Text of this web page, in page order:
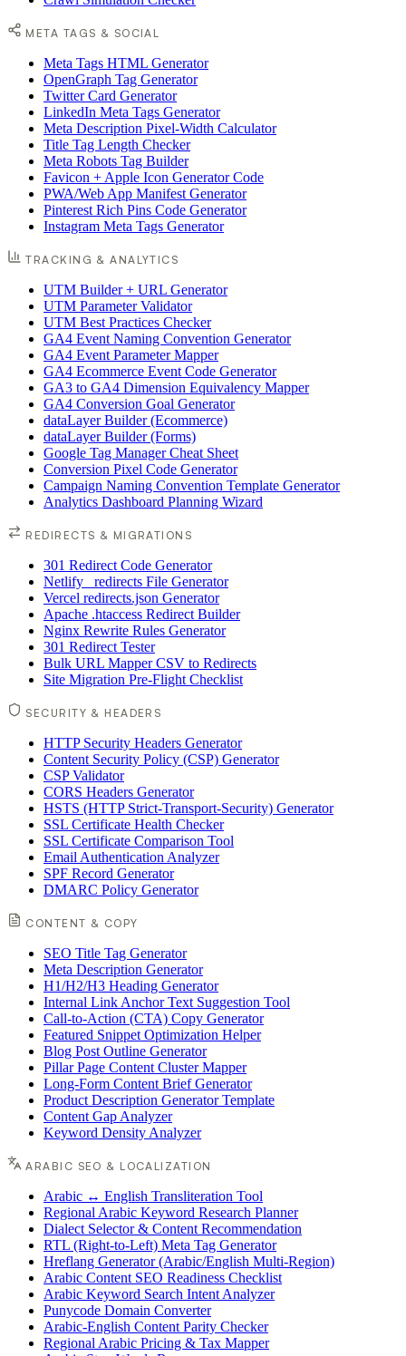
META TAGS & SOCIAL
Meta Tags HTML Generator
OpenGraph Tag Generator
Twitter Card Generator
LinkedIn Meta Tags Generator
Meta Description Pixel-Width Calculator
Title Tag Length Checker
Meta Robots Tag Builder
Favicon + Apple Icon Generator Code
PWA/Web App Manifest Generator
Pinterest Rich Pins Code Generator
Instagram Meta Tags Generator
TRACKING & ANALYTICS
UTM Builder + URL Generator
UTM Parameter Validator
UTM Best Practices Checker
GA4 Event Naming Convention Generator
GA4 Event Parameter Mapper
GA4 Ecommerce Event Code Generator
GA3 to GA4 Dimension Equivalency Mapper
GA4 Conversion Goal Generator
dataLayer Builder (Ecommerce)
dataLayer Builder (Forms)
Google Tag Manager Cheat Sheet
Conversion Pixel Code Generator
Campaign Naming Convention Template Generator
Analytics Dashboard Planning Wizard
REDIRECTS & MIGRATIONS
301 Redirect Code Generator
Netlify _redirects File Generator
Vercel redirects.json Generator
Apache .htaccess Redirect Builder
Nginx Rewrite Rules Generator
301 Redirect Tester
Bulk URL Mapper CSV to Redirects
Site Migration Pre-Flight Checklist
SECURITY & HEADERS
HTTP Security Headers Generator
Content Security Policy (CSP) Generator
CSP Validator
CORS Headers Generator
HSTS (HTTP Strict-Transport-Security) Generator
SSL Certificate Health Checker
SSL Certificate Comparison Tool
Email Authentication Analyzer
SPF Record Generator
DMARC Policy Generator
CONTENT & COPY
SEO Title Tag Generator
Meta Description Generator
H1/H2/H3 Heading Generator
Internal Link Anchor Text Suggestion Tool
Call-to-Action (CTA) Copy Generator
Featured Snippet Optimization Helper
Blog Post Outline Generator
Pillar Page Content Cluster Mapper
Long-Form Content Brief Generator
Product Description Generator Template
Content Gap Analyzer
Keyword Density Analyzer
ARABIC SEO & LOCALIZATION
Arabic ↔ English Transliteration Tool
Regional Arabic Keyword Research Planner
Dialect Selector & Content Recommendation
RTL (Right-to-Left) Meta Tag Generator
Hreflang Generator (Arabic/English Multi-Region)
Arabic Content SEO Readiness Checklist
Arabic Keyword Search Intent Analyzer
Punycode Domain Converter
Arabic-English Content Parity Checker
Regional Arabic Pricing & Tax Mapper